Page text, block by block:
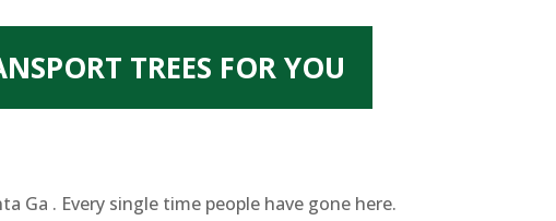
TREES FOR YOU
Ga . Every single time people have gone here.